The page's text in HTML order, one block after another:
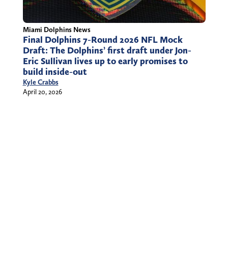
Miami Dolphins News
Final Dolphins 7-Round 2026 NFL Mock
Draft: The Dolphins’ first draft under Jon-
Eric Sullivan lives up to early promises to
build inside-out
Kyle Crabbs
April 20, 2026